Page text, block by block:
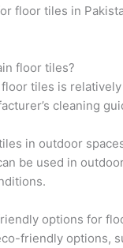
floor tiles in
floor tiles?
tiles is
cleaning
in outdoor
be used in
options for
friendly options,